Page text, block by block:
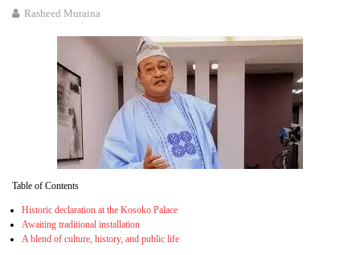
Rasheed Muraina
Table of Contents
Historic declaration at the Kosoko Palace
Awaiting traditional installation
A blend of culture, history, and public life